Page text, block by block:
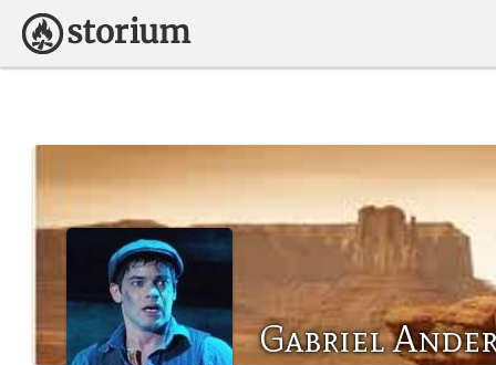
Gabriel